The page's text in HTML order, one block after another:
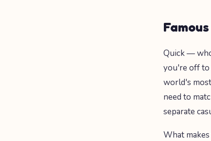
Quick —
you're off to
world's
need to
separate
What